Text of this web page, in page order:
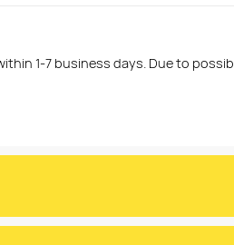
1-7 business days. Due to